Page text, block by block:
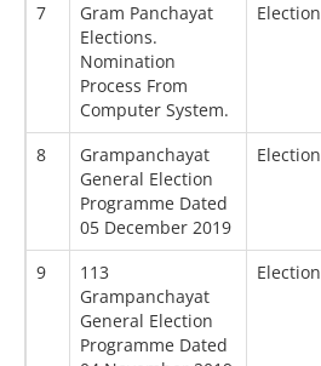
7
Gram Panchayat
Elections.
Nomination
Process From
Computer System.
Election
8
Grampanchayat
General Election
Programme Dated
05 December 2019
Election
9
113
Grampanchayat
General Election
Programme Dated
Election